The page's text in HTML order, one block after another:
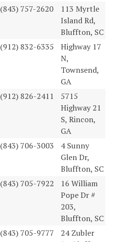
(843) 757-2620
113 Myrtle
Island Rd,
Bluffton, SC
(912) 832-6335
Highway 17
N,
Townsend,
GA
(912) 826-2411
5715
Highway 21
S, Rincon,
GA
(843) 706-3003
4 Sunny
Glen Dr,
Bluffton, SC
(843) 705-7922
16 William
Pope Dr #
203,
Bluffton, SC
(843) 705-9777
24 Zubler